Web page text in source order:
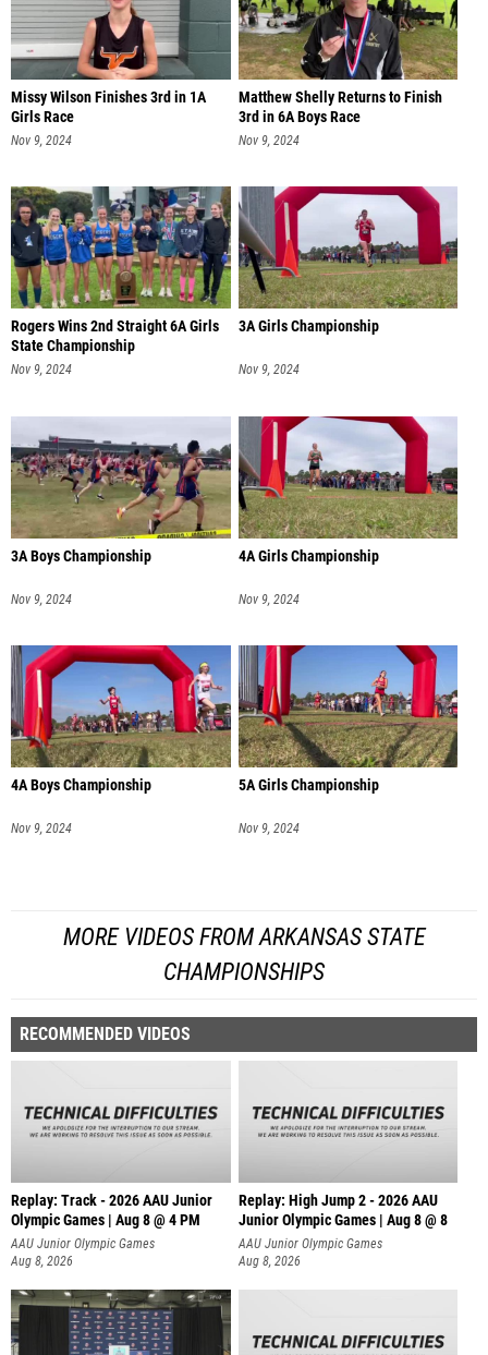
Missy Wilson Finishes 3rd in 1A
Girls Race
Nov 9, 2024
Matthew Shelly Returns to Finish
3rd in 6A Boys Race
Nov 9, 2024
Rogers Wins 2nd Straight 6A Girls
State Championship
Nov 9, 2024
3A Girls Championship
Nov 9, 2024
3A Boys Championship
Nov 9, 2024
4A Girls Championship
Nov 9, 2024
4A Boys Championship
Nov 9, 2024
5A Girls Championship
Nov 9, 2024
MORE VIDEOS FROM ARKANSAS STATE
CHAMPIONSHIPS
RECOMMENDED VIDEOS
Replay: Track - 2026 AAU Junior
Olympic Games | Aug 8 @ 4 PM
AAU Junior Olympic Games
Aug 8, 2026
Replay: High Jump 2 - 2026 AAU
Junior Olympic Games | Aug 8 @ 8
AAU Junior Olympic Games
Aug 8, 2026